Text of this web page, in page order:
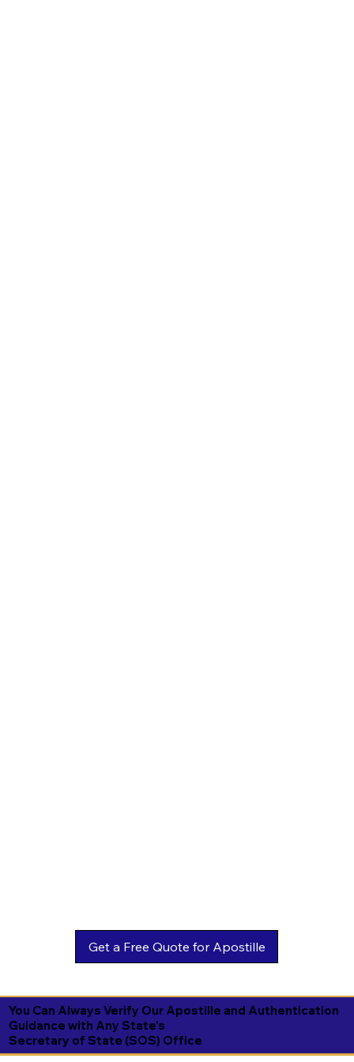
You Can Always Verify Our Apostille and Authentication
Guidance with Any State's
Secretary of State (SOS) Office